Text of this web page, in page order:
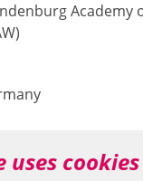
Academy
uses cookies